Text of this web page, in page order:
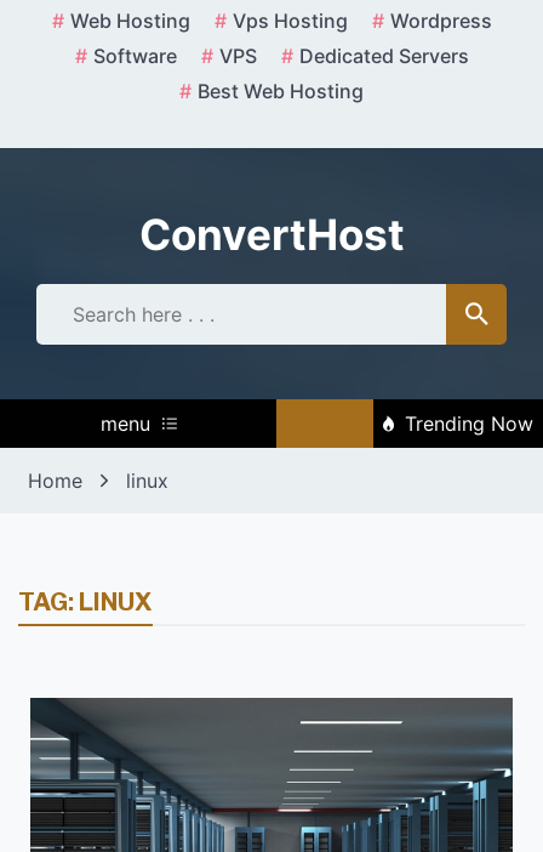
Web Hosting Vps Hosting
Wordpress
Software
VPS
Dedicated Servers
Best Web Hosting
ConvertHost
menu Trending Now
Home linux
TAG: LINUX